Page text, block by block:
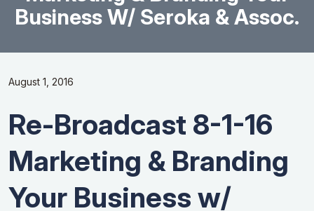
Business W/ Seroka & Assoc.
August 1, 2016
Re-Broadcast 8-1-16
Marketing & Branding
Your Business w/